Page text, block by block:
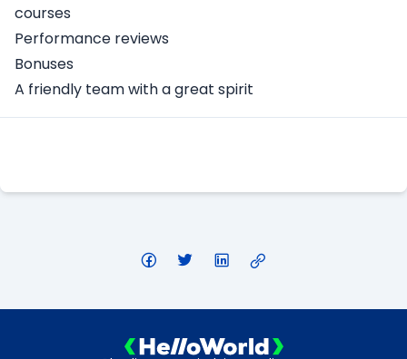
courses
Performance reviews
Bonuses
A friendly team with a great spirit